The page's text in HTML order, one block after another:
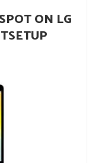
ON LG